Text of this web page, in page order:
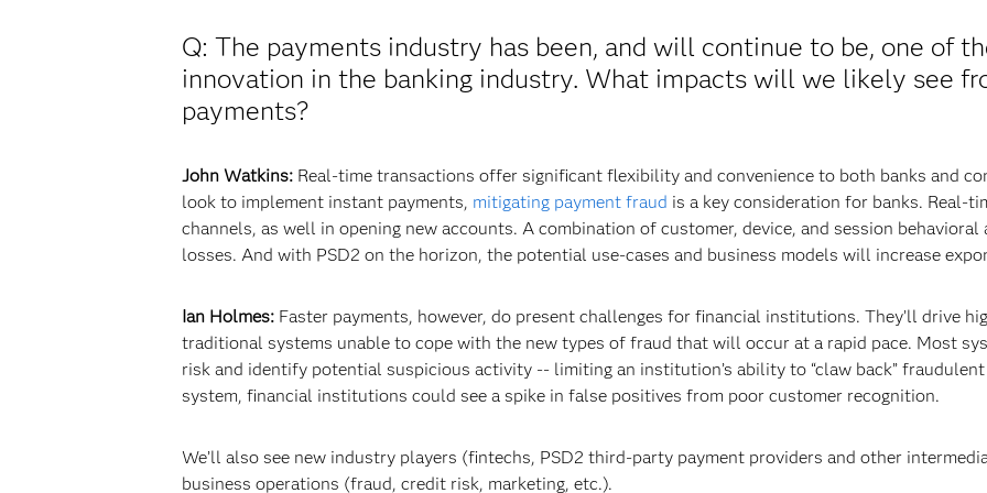
Q: The payments industry has been, and will continue to be, one of
innovation in the banking industry. What impacts will we likely see
payments?
John Watkins:Real-time transactions offer significant flexibility and convenience to both banks and
look to implement instant payments, mitigating payment fraud is a key consideration for banks. Real-
channels, as well in opening new accounts. A combination of customer, device, and session
losses. And with PSD2 on the horizon, the potential use-cases and business models will increase
Ian Holmes:Faster payments, however, do present challenges for financial institutions. They’ll drive
traditional systems unable to cope with the new types of fraud that will occur at a rapid pace. Most
risk and identify potential suspicious activity -- limiting an institution’s ability to “claw back”
system, financial institutions could see a spike in false positives from poor customer recognition.
We’ll also see new industry players (fintechs, PSD2 third-party payment providers and other
business operations (fraud, credit risk, marketing, etc.).